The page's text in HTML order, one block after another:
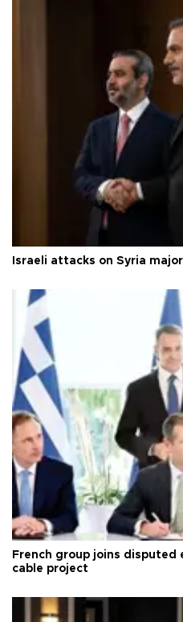
Israeli attacks on Syria
French group joins disputed
cable project